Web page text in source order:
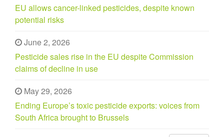
EU allows cancer-linked pesticides, despite known
potential risks
June 2, 2026
Pesticide sales rise in the EU despite Commission
claims of decline in use
May 29, 2026
Ending Europe’s toxic pesticide exports: voices from
South Africa brought to Brussels